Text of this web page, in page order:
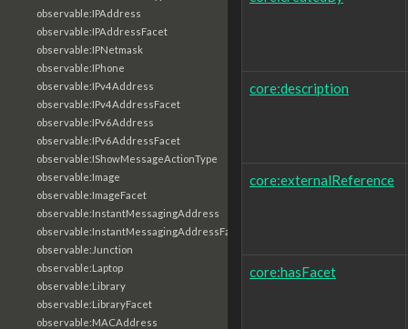
observable:IPAddress
observable:IPAddressFacet
observable:IPNetmask
observable:IPhone
observable:IPv4Address
observable:IPv4AddressFacet
observable:IPv6Address
observable:IPv6AddressFacet
observable:IShowMessageActionType
observable:Image
observable:ImageFacet
observable:InstantMessagingAddress
observable:InstantMessagingAddressFacet
observable:Junction
observable:Laptop
observable:Library
observable:LibraryFacet
observable:MACAddress
core:description
core:externalReference
core:hasFacet